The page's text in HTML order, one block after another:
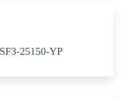
25150-YP